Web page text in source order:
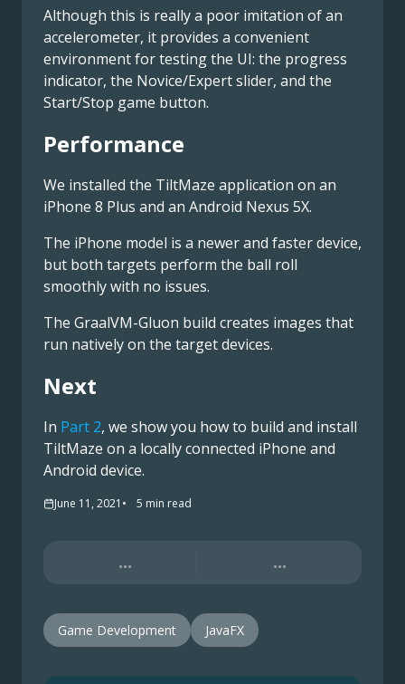
Although this is really a poor imitation of an
accelerometer, it provides a convenient
environment for testing the UI: the progress
indicator, the Novice/Expert slider, and the
Start/Stop game button.
Performance
We installed the TiltMaze application on an
iPhone 8 Plus and an Android Nexus 5X.
The iPhone model is a newer and faster device,
but both targets perform the ball roll
smoothly with no issues.
The GraalVM-Gluon build creates images that
run natively on the target devices.
Next
In Part 2, we show you how to build and install
TiltMaze on a locally connected iPhone and
Android device.
June 11, 2021 5 min read
... ...
Game Development JavaFX